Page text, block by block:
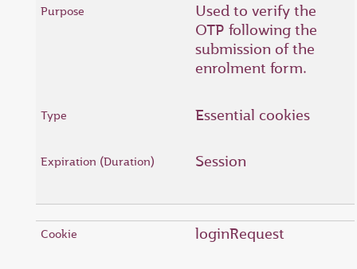
Used to verify the
OTP following the
submission of the
enrolment form.
Essential cookies
Session
loginRequest